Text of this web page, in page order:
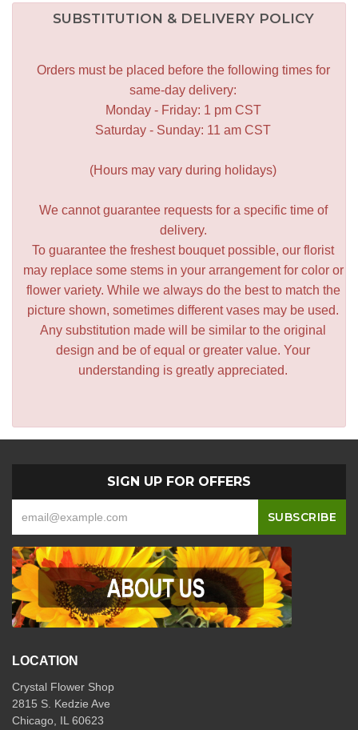
SUBSTITUTION & DELIVERY POLICY
Orders must be placed before the following times for
same-day delivery:
Monday - Friday: 1 pm CST
Saturday - Sunday: 11 am CST
(Hours may vary during holidays)
We cannot guarantee requests for a specific time of
delivery.
To guarantee the freshest bouquet possible, our florist
may replace some stems in your arrangement for color or
flower variety. While we always do the best to match the
picture shown, sometimes different vases may be used.
Any substitution made will be similar to the original
design and be of equal or greater value. Your
understanding is greatly appreciated.
SIGN UP FOR OFFERS
LOCATION
Crystal Flower Shop
2815 S. Kedzie Ave
Chicago, IL 60623